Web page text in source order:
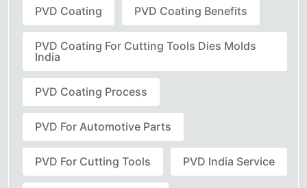
PVD Coating PVD Coating Benefits
PVD Coating For Cutting Tools Dies Molds
India
PVD Coating Process
PVD For Automotive Parts
PVD For Cutting Tools PVD India Service